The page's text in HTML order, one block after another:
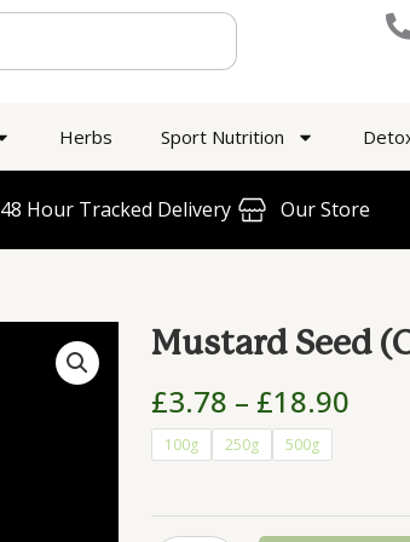
Herbs Sport Nutrition
48 Hour Tracked Delivery Our Store
Mustard Seed
£3.78 – £18.90
100g 250g 500g
Mustard
Seed
quantity